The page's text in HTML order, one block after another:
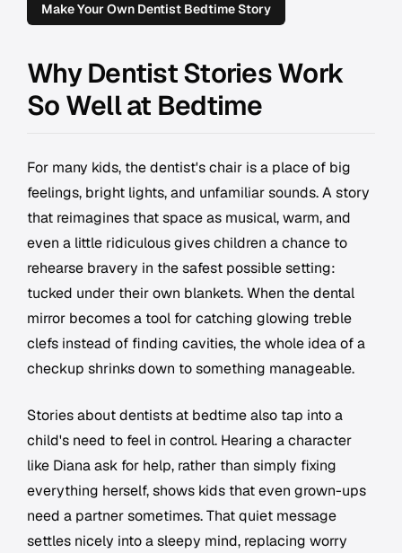
Make Your Own Dentist Bedtime Story
Why Dentist Stories Work
So Well at Bedtime
For many kids, the dentist's chair is a place of big
feelings, bright lights, and unfamiliar sounds. A story
that reimagines that space as musical, warm, and
even a little ridiculous gives children a chance to
rehearse bravery in the safest possible setting:
tucked under their own blankets. When the dental
mirror becomes a tool for catching glowing treble
clefs instead of finding cavities, the whole idea of a
checkup shrinks down to something manageable.
Stories about dentists at bedtime also tap into a
child's need to feel in control. Hearing a character
like Diana ask for help, rather than simply fixing
everything herself, shows kids that even grown-ups
need a partner sometimes. That quiet message
settles nicely into a sleepy mind, replacing worry